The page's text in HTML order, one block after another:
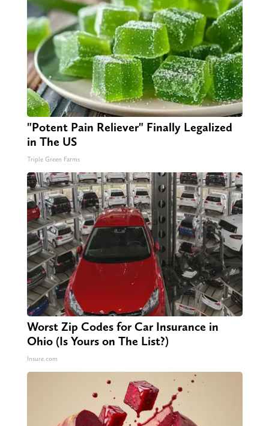
"Potent Pain Reliever" Finally Legalized
in The US
Triple Green Farms
Worst Zip Codes for Car Insurance in
Ohio (Is Yours on The List?)
Insure.com